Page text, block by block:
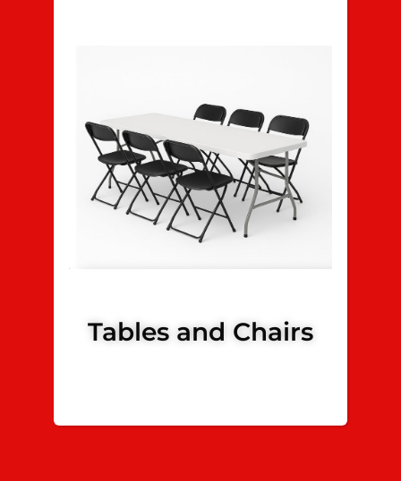
Tables and Chairs